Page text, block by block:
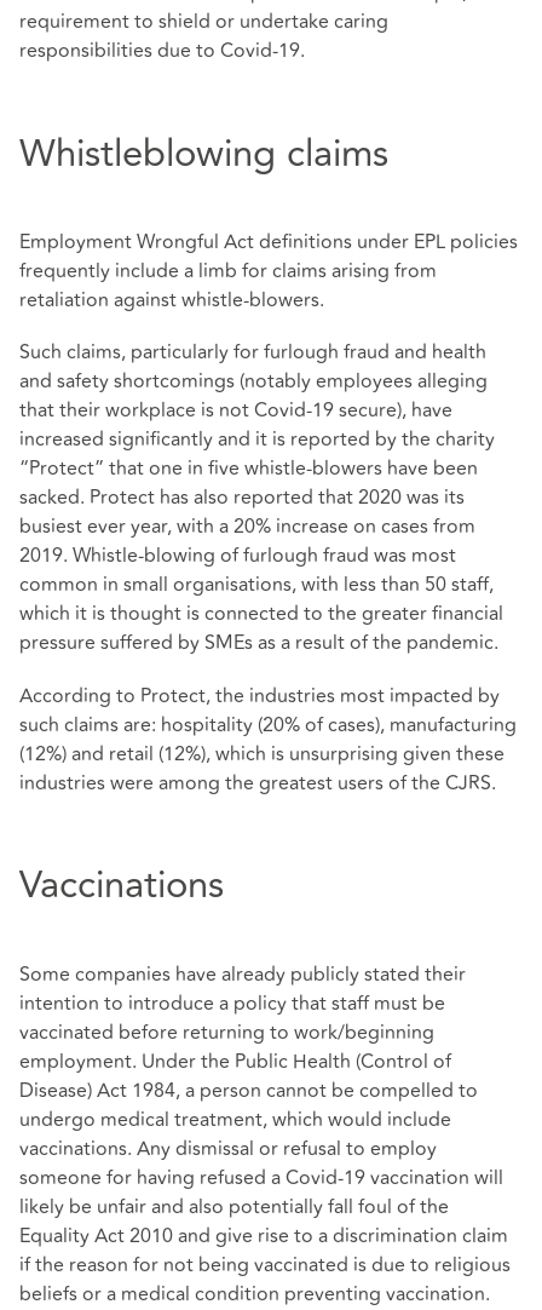
requirement to shield or undertake caring
responsibilities due to Covid-19.
Whistleblowing claims
Employment Wrongful Act definitions under EPL policies
frequently include a limb for claims arising from
retaliation against whistle-blowers.
Such claims, particularly for furlough fraud and health
and safety shortcomings (notably employees alleging
that their workplace is not Covid-19 secure), have
increased significantly and it is reported by the charity
“Protect” that one in five whistle-blowers have been
sacked. Protect has also reported that 2020 was its
busiest ever year, with a 20% increase on cases from
2019. Whistle-blowing of furlough fraud was most
common in small organisations, with less than 50 staff,
which it is thought is connected to the greater financial
pressure suffered by SMEs as a result of the pandemic.
According to Protect, the industries most impacted by
such claims are: hospitality (20% of cases), manufacturing
(12%) and retail (12%), which is unsurprising given these
industries were among the greatest users of the CJRS.
Vaccinations
Some companies have already publicly stated their
intention to introduce a policy that staff must be
vaccinated before returning to work/beginning
employment. Under the Public Health (Control of
Disease) Act 1984, a person cannot be compelled to
undergo medical treatment, which would include
vaccinations. Any dismissal or refusal to employ
someone for having refused a Covid-19 vaccination will
likely be unfair and also potentially fall foul of the
Equality Act 2010 and give rise to a discrimination claim
if the reason for not being vaccinated is due to religious
beliefs or a medical condition preventing vaccination.